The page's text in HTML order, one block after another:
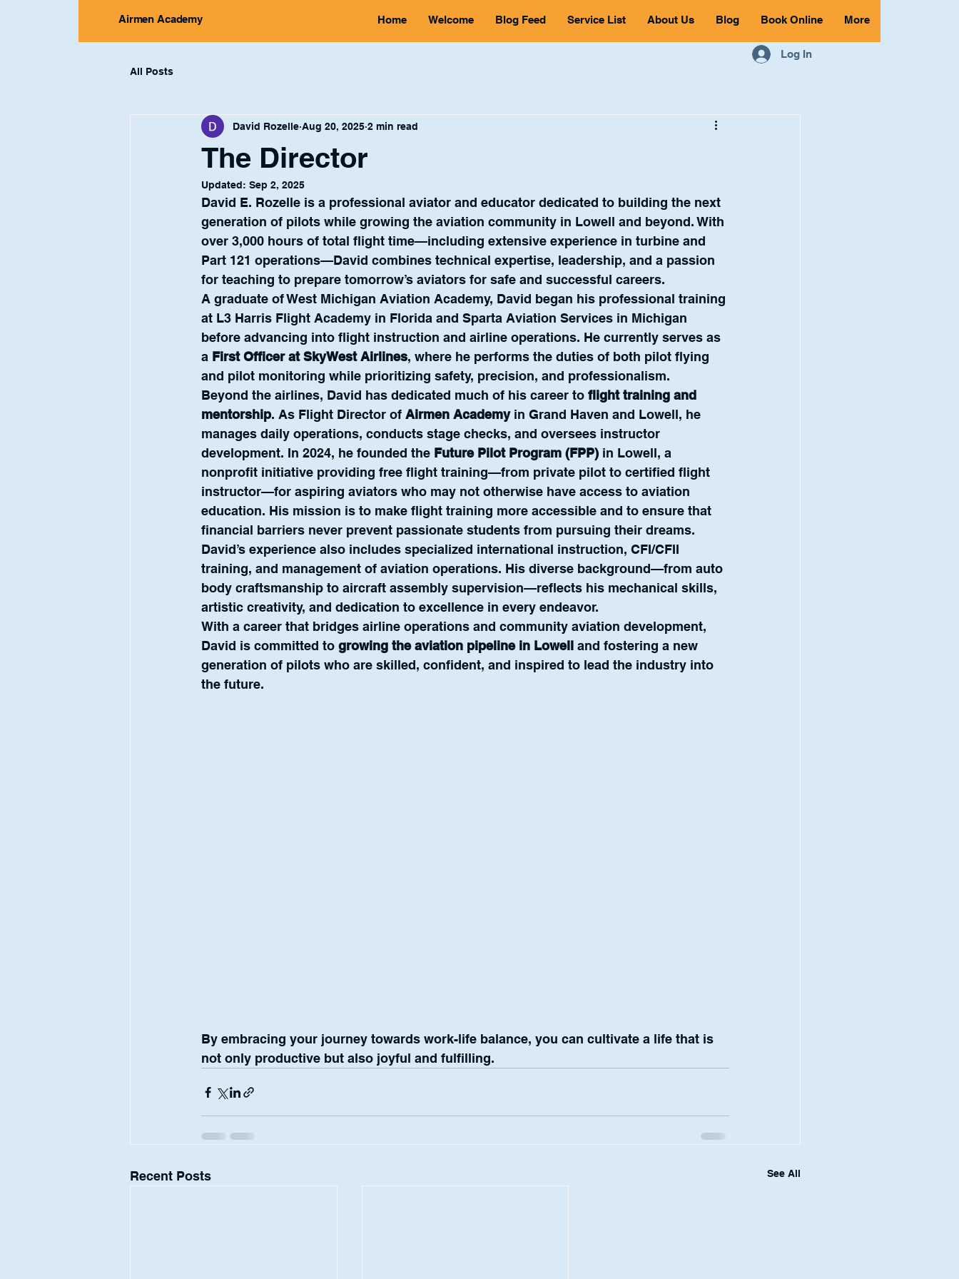
Airmen Academy Home Welcome Blog Feed Service List About Us Blog Book Online More
Log In
All Posts
The Director
David Rozelle Aug 20, 2025 2 min read
Updated: Sep 2, 2025
David E. Rozelle is a professional aviator and educator dedicated to building the next
generation of pilots while growing the aviation community in Lowell and beyond. With
over 3,000 hours of total flight time—including extensive experience in turbine and
Part 121 operations—David combines technical expertise, leadership, and a passion
for teaching to prepare tomorrow’s aviators for safe and successful careers.
A graduate of West Michigan Aviation Academy, David began his professional training
at L3 Harris Flight Academy in Florida and Sparta Aviation Services in Michigan
before advancing into flight instruction and airline operations. He currently serves as
a First Officer at SkyWest Airlines, where he performs the duties of both pilot flying
and pilot monitoring while prioritizing safety, precision, and professionalism.
Beyond the airlines, David has dedicated much of his career to flight training and
mentorship. As Flight Director of Airmen Academy in Grand Haven and Lowell, he
manages daily operations, conducts stage checks, and oversees instructor
development. In 2024, he founded the Future Pilot Program (FPP) in Lowell, a
nonprofit initiative providing free flight training—from private pilot to certified flight
instructor—for aspiring aviators who may not otherwise have access to aviation
education. His mission is to make flight training more accessible and to ensure that
financial barriers never prevent passionate students from pursuing their dreams.
David’s experience also includes specialized international instruction, CFI/CFII
training, and management of aviation operations. His diverse background—from auto
body craftsmanship to aircraft assembly supervision—reflects his mechanical skills,
artistic creativity, and dedication to excellence in every endeavor.
With a career that bridges airline operations and community aviation development,
David is committed to growing the aviation pipeline in Lowell and fostering a new
generation of pilots who are skilled, confident, and inspired to lead the industry into
the future.
By embracing your journey towards work-life balance, you can cultivate a life that is
not only productive but also joyful and fulfilling.
Recent Posts See All